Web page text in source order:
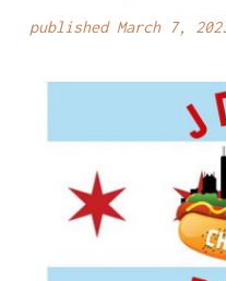
published March 7,